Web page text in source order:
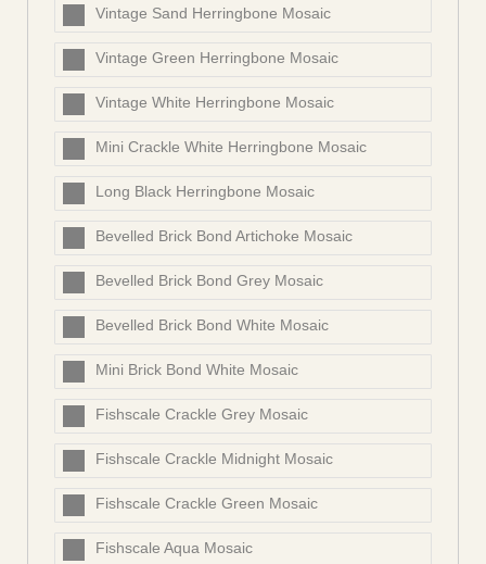
Vintage Sand Herringbone Mosaic
Vintage Green Herringbone Mosaic
Vintage White Herringbone Mosaic
Mini Crackle White Herringbone Mosaic
Long Black Herringbone Mosaic
Bevelled Brick Bond Artichoke Mosaic
Bevelled Brick Bond Grey Mosaic
Bevelled Brick Bond White Mosaic
Mini Brick Bond White Mosaic
Fishscale Crackle Grey Mosaic
Fishscale Crackle Midnight Mosaic
Fishscale Crackle Green Mosaic
Fishscale Aqua Mosaic